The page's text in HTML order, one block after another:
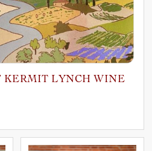
KERMIT LYNCH WINE